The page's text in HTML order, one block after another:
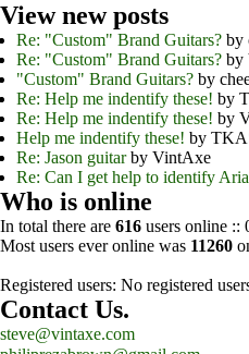
Viewnew posts
Re: "Custom" Brand Guitars? by
Re: "Custom" Brand Guitars? by
"Custom" Brand Guitars? by
Re: Help me indentify these! by
Re: Help me indentify these! by
Help me indentify these! by
Re: Jason guitarby VintAxe
Re: Can I get help to identify
Who is online
In total there are 616 users online ::
Most users ever online was 11260
Registered users: No registered
Contact Us.
steve@vintaxe.com